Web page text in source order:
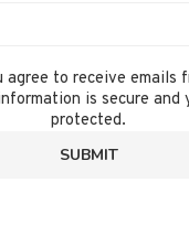
to receive emails
is secure and
protected.